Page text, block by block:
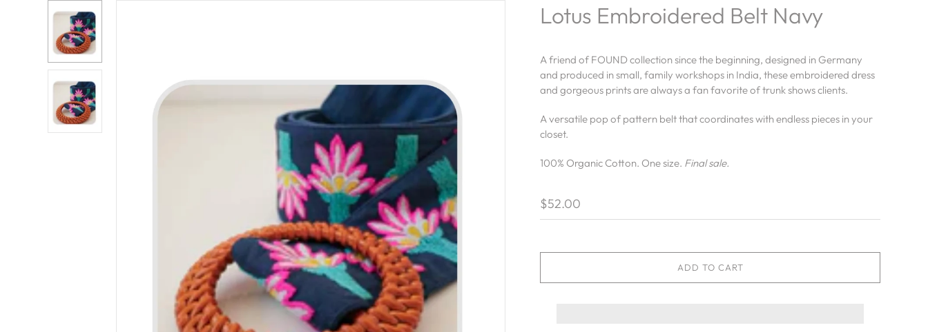
Lotus Embroidered Belt Navy
A friend of FOUND collection since the beginning, designed in Germany
and produced in small, family workshops in India, these embroidered dress
and gorgeous prints are always a fan favorite of trunk shows clients.
A versatile pop of pattern belt that coordinates with endless pieces in your
closet.
100% Organic Cotton. One size. Final sale.
$52.00
ADD TO CART